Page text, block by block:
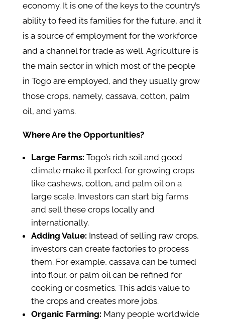
economy. It is one of the keys to the country’s
ability to feed its families for the future, and it
is a source of employment for the workforce
and a channel for trade as well. Agriculture is
the main sector in which most of the people
in Togo are employed, and they usually grow
those crops, namely, cassava, cotton, palm
oil, and yams.
Where Are the Opportunities?
Large Farms: Togo’s rich soil and good
climate make it perfect for growing crops
like cashews, cotton, and palm oil on a
large scale. Investors can start big farms
and sell these crops locally and
internationally.
Adding Value: Instead of selling raw crops,
investors can create factories to process
them. For example, cassava can be turned
into flour, or palm oil can be refined for
cooking or cosmetics. This adds value to
the crops and creates more jobs.
Organic Farming: Many people worldwide